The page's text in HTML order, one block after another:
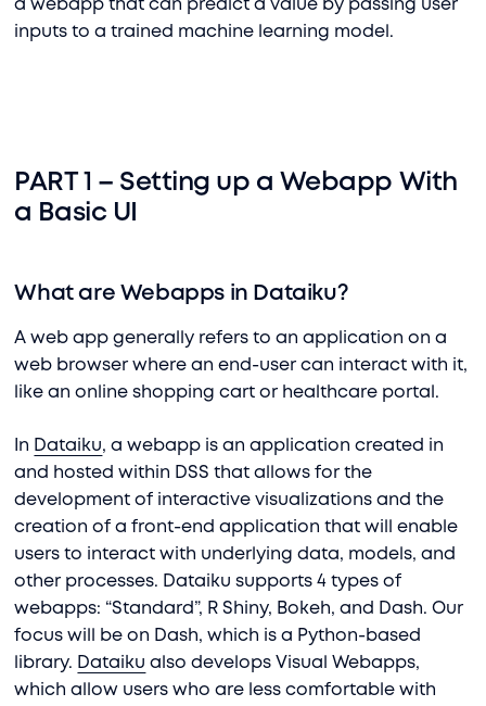
a webapp that can predict a value by passing user
inputs to a trained machine learning model.
PART 1 – Setting up a Webapp With
a Basic UI
What are Webapps in Dataiku?
A web app generally refers to an application on a
web browser where an end-user can interact with it,
like an online shopping cart or healthcare portal.
In Dataiku, a webapp is an application created in
and hosted within DSS that allows for the
development of interactive visualizations and the
creation of a front-end application that will enable
users to interact with underlying data, models, and
other processes. Dataiku supports 4 types of
webapps: “Standard”, R Shiny, Bokeh, and Dash. Our
focus will be on Dash, which is a Python-based
library. Dataiku also develops Visual Webapps,
which allow users who are less comfortable with